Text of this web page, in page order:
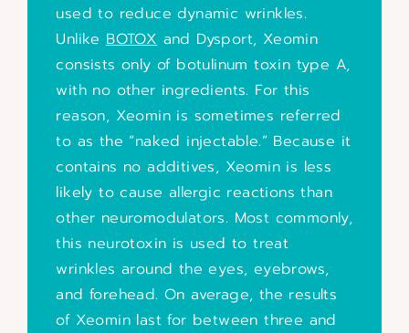
used to reduce dynamic wrinkles.
UnlikeBOTOXand Dysport, Xeomin
consists only of botulinum toxin type A,
with no other ingredients. For this
reason, Xeomin is sometimes referred
to as the “naked injectable.” Because it
contains no additives, Xeomin is less
likely to cause allergic reactions than
other neuromodulators. Most commonly,
this neurotoxin is used to treat
wrinkles around the eyes, eyebrows,
and forehead. On average, the results
of Xeomin last for between three and